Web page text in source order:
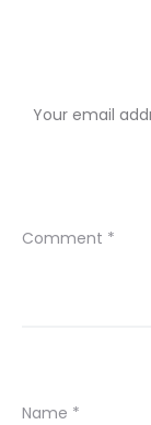
Your email
Comment *
Name *